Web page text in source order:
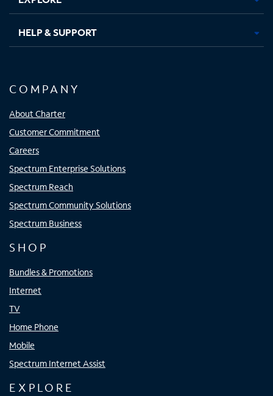
HELP & SUPPORT
COMPANY
About Charter
Customer Commitment
Careers
Spectrum Enterprise Solutions
Spectrum Reach
Spectrum Community Solutions
Spectrum Business
SHOP
Bundles & Promotions
Internet
TV
Home Phone
Mobile
Spectrum Internet Assist
EXPLORE